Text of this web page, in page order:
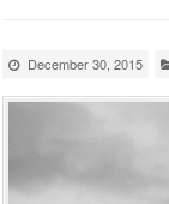
December 30, 2015